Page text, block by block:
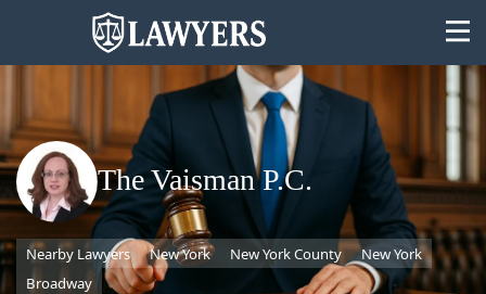
State
Search
The Vaisman P.C.
Nearby Lawyers New York New York County
New York
Broadway